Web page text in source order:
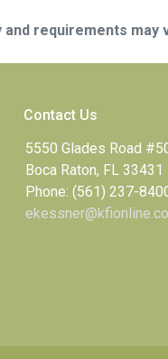
requirements
Contact Us
5550 Glades Road
Boca Raton, FL 33431
Phone: (561) 237-